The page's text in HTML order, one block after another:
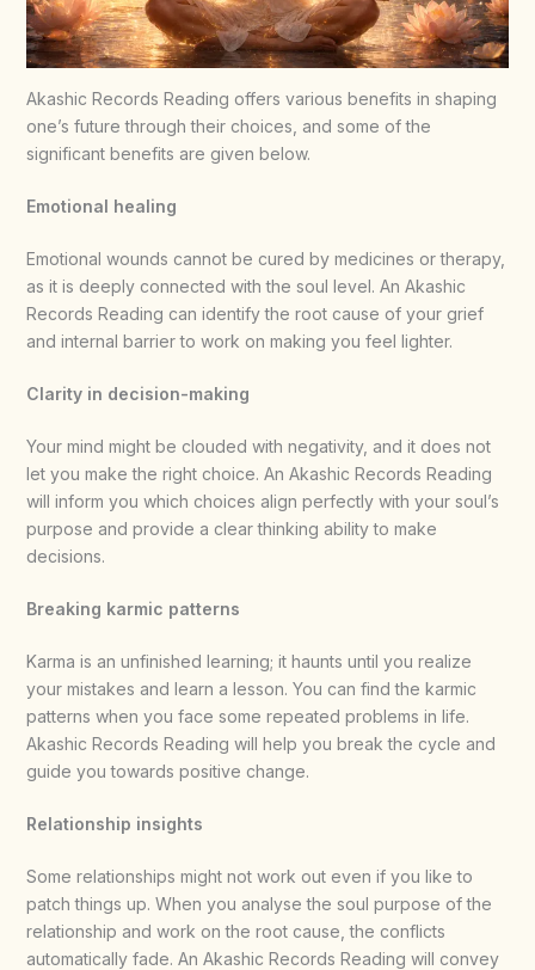
Akashic Records Reading offers various benefits in shaping
one’s future through their choices, and some of the
significant benefits are given below.
Emotional healing
Emotional wounds cannot be cured by medicines or therapy,
as it is deeply connected with the soul level. An Akashic
Records Reading can identify the root cause of your grief
and internal barrier to work on making you feel lighter.
Clarity in decision-making
Your mind might be clouded with negativity, and it does not
let you make the right choice. An Akashic Records Reading
will inform you which choices align perfectly with your soul’s
purpose and provide a clear thinking ability to make
decisions.
Breaking karmic patterns
Karma is an unfinished learning; it haunts until you realize
your mistakes and learn a lesson. You can find the karmic
patterns when you face some repeated problems in life.
Akashic Records Reading will help you break the cycle and
guide you towards positive change.
Relationship insights
Some relationships might not work out even if you like to
patch things up. When you analyse the soul purpose of the
relationship and work on the root cause, the conflicts
automatically fade. An Akashic Records Reading will convey